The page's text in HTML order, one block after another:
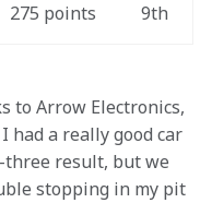
275 points 9th
to Arrow Electronics,
had a really good car
three result, but we
stopping in my pit